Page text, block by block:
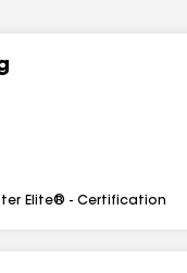
Elite® - Certification